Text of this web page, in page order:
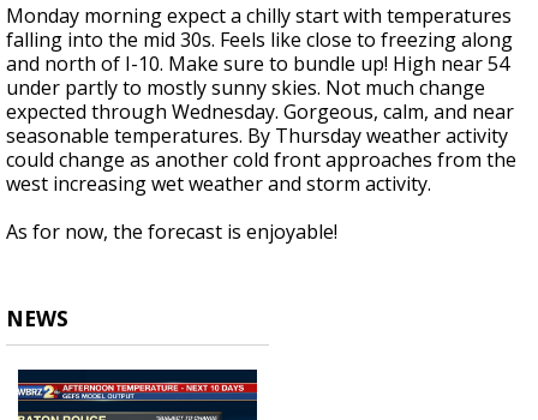
Monday morning expect a chilly start with temperatures
falling into the mid 30s. Feels like close to freezing along
and north of I-10. Make sure to bundle up! High near 54
under partly to mostly sunny skies. Not much change
expected through Wednesday. Gorgeous, calm, and near
seasonable temperatures. By Thursday weather activity
could change as another cold front approaches from the
west increasing wet weather and storm activity.
As for now, the forecast is enjoyable!
NEWS